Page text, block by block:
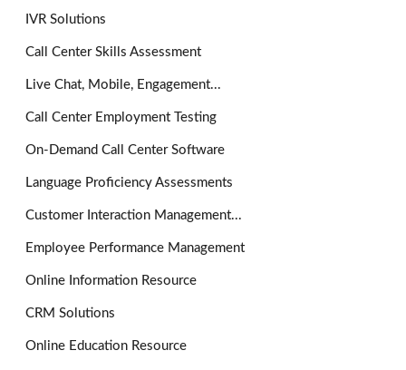
IVR Solutions
Call Center Skills Assessment
Live Chat, Mobile, Engagement...
Call Center Employment Testing
On-Demand Call Center Software
Language Proficiency Assessments
Customer Interaction Management...
Employee Performance Management
Online Information Resource
CRM Solutions
Online Education Resource